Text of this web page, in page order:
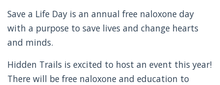
Save a Life Day is an annual free naloxone day
with a purpose to save lives and change hearts
and minds.
Hidden Trails is excited to host an event this year!
There will be free naloxone and education to